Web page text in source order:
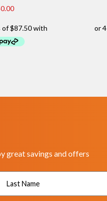
great savings and offers